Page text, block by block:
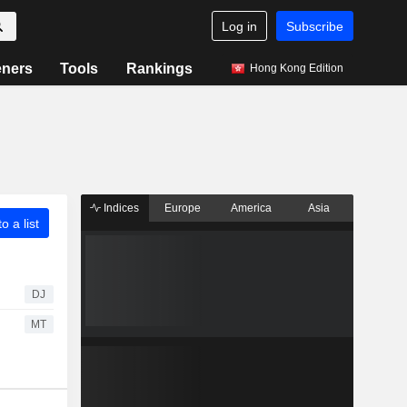
Log in Subscribe
Tools Rankings Hong Kong Edition
a list
DJ
MT
Indices Europe America Asia